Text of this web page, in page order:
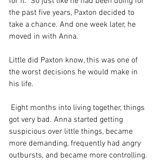
the past five years, Paxton decided to
take a chance. And one week later, he
moved in with Anna.
Little did Paxton know, this was one of
the worst decisions he would make in
his life.
Eight months into living together, things
got very bad. Anna started getting
suspicious over little things, became
more demanding, frequently had angry
outbursts, and became more controlling.